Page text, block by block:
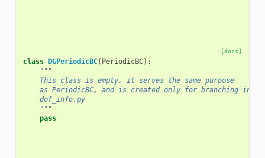
[docs]
class DGPeriodicBC( PeriodicBC):
"""
    This class is empty, it serves the same purpose
    as PeriodicBC, and is created only for branching in
    dof_info.py
    """
pass